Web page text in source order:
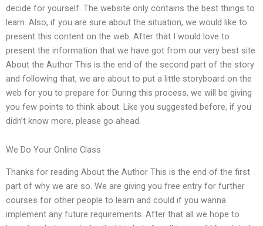
decide for yourself. The website only contains the best things to
learn. Also, if you are sure about the situation, we would like to
present this content on the web. After that I would love to
present the information that we have got from our very best site.
About the Author This is the end of the second part of the story
and following that, we are about to put a little storyboard on the
web for you to prepare for. During this process, we will be giving
you few points to think about. Like you suggested before, if you
didn’t know more, please go ahead.
We Do Your Online Class
Thanks for reading About the Author This is the end of the first
part of why we are so. We are giving you free entry for further
courses for other people to learn and could if you wanna
implement any future requirements. After that all we hope to